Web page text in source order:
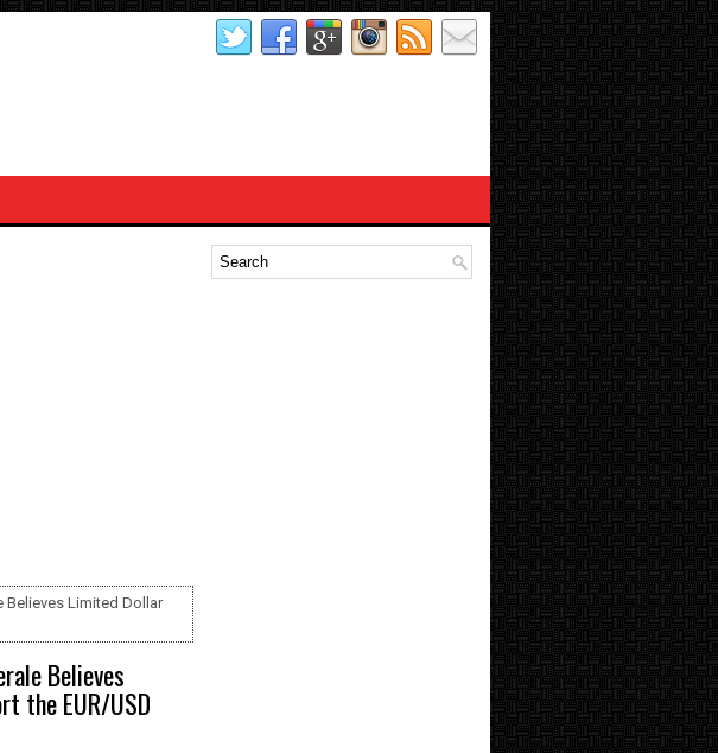
Believes Limited Dollar
Believes
the EUR/USD